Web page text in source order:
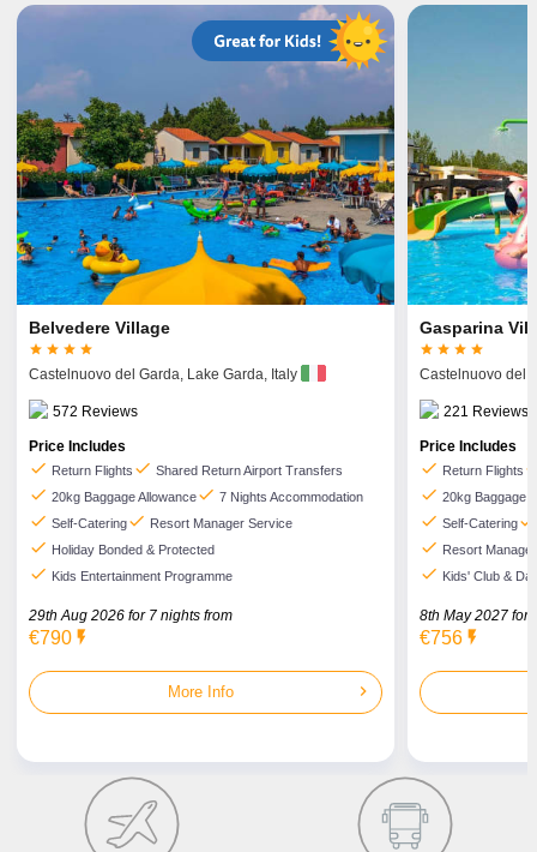
Belvedere Village
   
Castelnuovo del Garda, Lake Garda, Italy
572 Reviews
Price Includes
check Return Flights check Shared Return Airport Transfers
check 20kg Baggage Allowancecheck 7 Nights Accommodation
check Self-Cateringcheck Resort Manager Service
check Holiday Bonded & Protected
check Kids Entertainment Programme
29th Aug 2026 for 7 nights from
€790 flash_on
More Info chevron_right
Gasparina
   
Castelnuovo del
221 Reviews
Price Includes
check Return Flights
check 20kg Baggage
check Self-Cateringcheck
check Resort
check Kids' Club &
8th May 2027 for
€756flash_on